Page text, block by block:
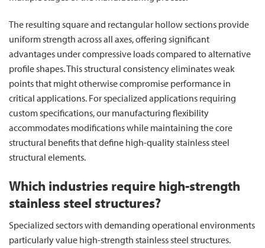
The resulting square and rectangular hollow sections provide
uniform strength across all axes, offering significant
advantages under compressive loads compared to alternative
profile shapes. This structural consistency eliminates weak
points that might otherwise compromise performance in
critical applications. For specialized applications requiring
custom specifications, our manufacturing flexibility
accommodates modifications while maintaining the core
structural benefits that define high-quality stainless steel
structural elements.
Which industries require high-strength
stainless steel structures?
Specialized sectors with demanding operational environments
particularly value high-strength stainless steel structures.